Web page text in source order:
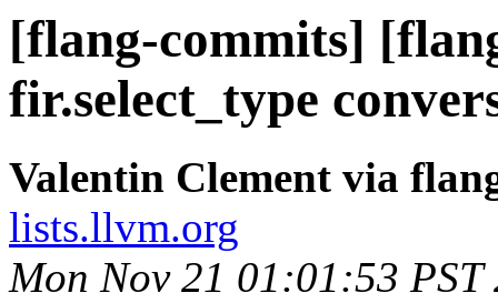
[flang-commits]
fir.select_type
Valentin Clement via
lists.llvm.org
Mon Nov 21 01:01:53 PST